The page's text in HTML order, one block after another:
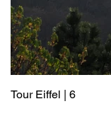
Tour Eiffel | 6